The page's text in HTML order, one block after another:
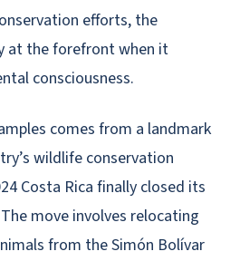
efforts, the
at the forefront when it
consciousness.
comes from a landmark
wildlife conservation
Costa Rica finally closed its
move involves relocating
from the Simón Bolívar